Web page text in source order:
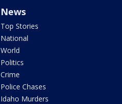
News
Top Stories
National
World
Politics
Crime
Police Chases
Idaho Murders